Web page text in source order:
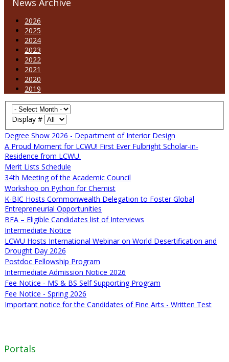
2026
2025
2024
2023
2022
2021
2020
2019
Display #
Degree Show 2026 - Department of Interior Design
A Proud Moment for LCWU! First Ever Fulbright Scholar-in-
Residence from LCWU.
Merit Lists Schedule
34th Meeting of the Academic Council
Workshop on Python for Chemist
K-BIC Hosts Commonwealth Delegation to Foster Global
Entrepreneurial Opportunities
BFA – Eligible Candidates list of Interviews
Intermediate Notice
LCWU Hosts International Webinar on World Desertification and
Drought Day 2026
Postdoc Fellowship Program
Intermediate Admission Notice 2026
Fee Notice - MS & BS Self Supporting Program
Fee Notice - Spring 2026
Important notice for the Candidates of Fine Arts - Written Test
Portals